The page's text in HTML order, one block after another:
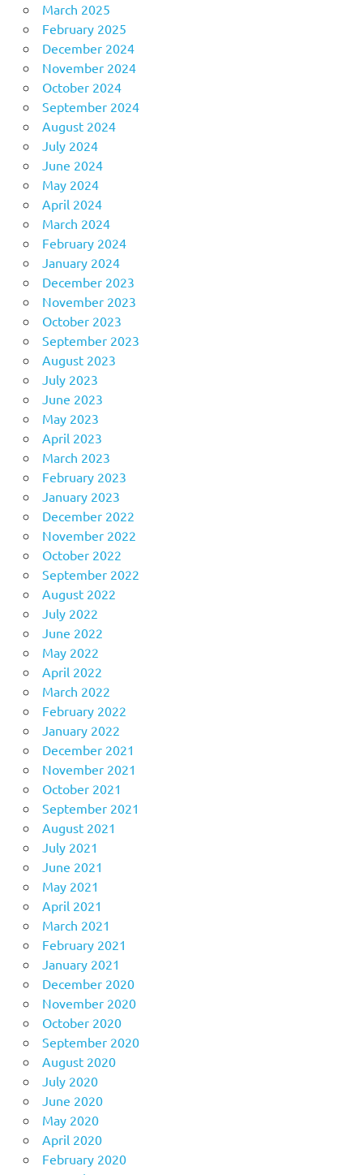
March 2025
February 2025
December 2024
November 2024
October 2024
September 2024
August 2024
July 2024
June 2024
May 2024
April 2024
March 2024
February 2024
January 2024
December 2023
November 2023
October 2023
September 2023
August 2023
July 2023
June 2023
May 2023
April 2023
March 2023
February 2023
January 2023
December 2022
November 2022
October 2022
September 2022
August 2022
July 2022
June 2022
May 2022
April 2022
March 2022
February 2022
January 2022
December 2021
November 2021
October 2021
September 2021
August 2021
July 2021
June 2021
May 2021
April 2021
March 2021
February 2021
January 2021
December 2020
November 2020
October 2020
September 2020
August 2020
July 2020
June 2020
May 2020
April 2020
February 2020